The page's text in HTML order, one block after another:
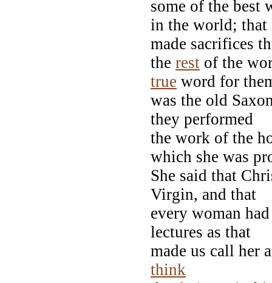
some of the best
in the world; that
made sacrifices
the rest of the
true word for
was the old
they performed
the work of the
which she was
She said that
Virgin, and that
every woman
lectures as that
made us call her
think